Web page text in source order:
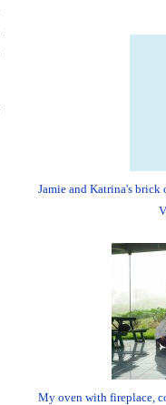
Jamie and Katrina's brick
My oven with fireplace,